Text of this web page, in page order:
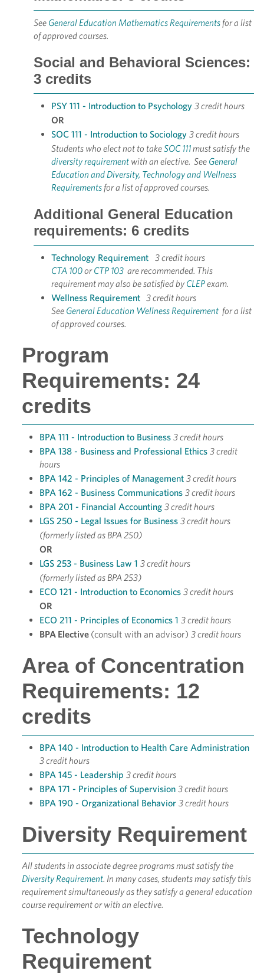
See General Education Mathematics Requirements for a list
of approved courses.
Social and Behavioral Sciences:
3 credits
PSY 111 - Introduction to Psychology 3 credit hours
OR
SOC 111 - Introduction to Sociology 3 credit hours
Students who elect not to takeSOC 111must satisfy the
diversity requirement with an elective. See General
Education and Diversity, Technology and Wellness
Requirements for a list of approved courses.
Additional General Education
requirements: 6 credits
Technology Requirement 3 credit hours
CTA 100orCTP 103 are recommended. This
requirement may also be satisfied by CLEPexam.
Wellness Requirement 3 credit hours
See General Education Wellness Requirement for a list
of approved courses.
Program
Requirements: 24
credits
BPA 111 - Introduction to Business 3 credit hours
BPA 138 - Business and Professional Ethics 3 credit
hours
BPA 142 - Principles of Management 3 credit hours
BPA 162 - Business Communications 3 credit hours
BPA 201 - Financial Accounting 3 credit hours
LGS 250 - Legal Issues for Business 3 credit hours
(formerly listed as BPA 250)
OR
LGS 253 - Business Law 1 3 credit hours
(formerly listed as BPA 253)
ECO 121 - Introduction to Economics 3 credit hours
OR
ECO 211 - Principles of Economics 1 3 credit hours
BPA Elective (consult with an advisor) 3 credit hours
Area of Concentration
Requirements: 12
credits
BPA 140 - Introduction to Health Care Administration
3 credit hours
BPA 145 - Leadership 3 credit hours
BPA 171 - Principles of Supervision 3 credit hours
BPA 190 - Organizational Behavior 3 credit hours
Diversity Requirement
All students in associate degree programs must satisfy the
Diversity Requirement. In many cases, students may satisfy this
requirement simultaneously as they satisfy a general education
course requirement or with an elective.
Technology
Requirement